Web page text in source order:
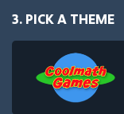
3. PICK A THEME